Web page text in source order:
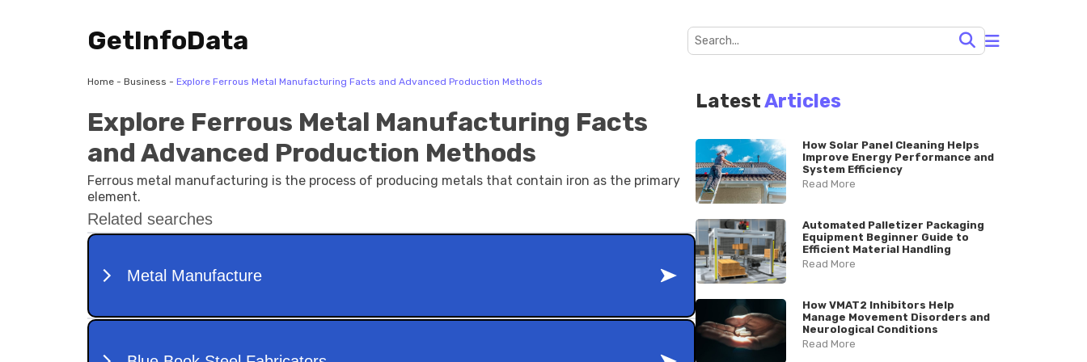
GetInfoData
Home - Business - Explore Ferrous Metal Manufacturing Facts and Advanced Production Methods
Explore Ferrous Metal Manufacturing Facts
and Advanced Production Methods
Ferrous metal manufacturing is the process of producing metals that contain iron as the primary
element.
LatestArticles
How Solar Panel Cleaning Helps
Improve Energy Performance and
System Efficiency
Read More
Automated Palletizer Packaging
Equipment Beginner Guide to
Efficient Material Handling
Read More
How VMAT2 Inhibitors Help
Manage Movement Disorders and
Neurological Conditions
Read More